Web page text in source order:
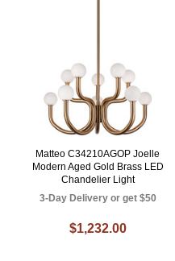
Matteo C34210AGOP Joelle
Modern Aged Gold Brass LED
Chandelier Light
3-Day Delivery or get $50
$1,232.00